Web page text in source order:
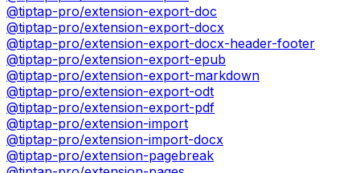
@tiptap-pro/extension-export-doc
@tiptap-pro/extension-export-docx
@tiptap-pro/extension-export-docx-header-footer
@tiptap-pro/extension-export-epub
@tiptap-pro/extension-export-markdown
@tiptap-pro/extension-export-odt
@tiptap-pro/extension-export-pdf
@tiptap-pro/extension-import
@tiptap-pro/extension-import-docx
@tiptap-pro/extension-pagebreak